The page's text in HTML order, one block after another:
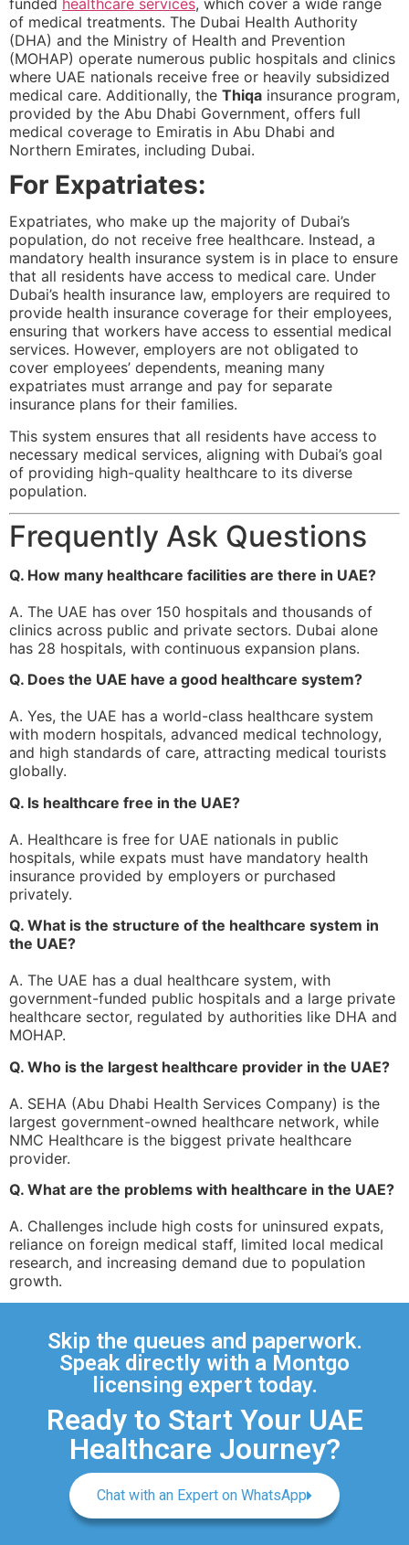
of medical treatments. The Dubai Health Authority
(DHA) and the Ministry of Health and Prevention
(MOHAP) operate numerous public hospitals and clinics
where UAE nationals receive free or heavily subsidized
medical care. Additionally, the Thiqa insurance program,
provided by the Abu Dhabi Government, offers full
medical coverage to Emiratis in Abu Dhabi and
Northern Emirates, including Dubai.
For Expatriates:
Expatriates, who make up the majority of Dubai’s
population, do not receive free healthcare. Instead, a
mandatory health insurance system is in place to ensure
that all residents have access to medical care. Under
Dubai’s health insurance law, employers are required to
provide health insurance coverage for their employees,
ensuring that workers have access to essential medical
services. However, employers are not obligated to
cover employees’ dependents, meaning many
expatriates must arrange and pay for separate
insurance plans for their families.
This system ensures that all residents have access to
necessary medical services, aligning with Dubai’s goal
of providing high-quality healthcare to its diverse
population.
Frequently Ask Questions
Q. How many healthcare facilities are there in UAE?
A. The UAE has over 150 hospitals and thousands of
clinics across public and private sectors. Dubai alone
has 28 hospitals, with continuous expansion plans.
Q. Does the UAE have a good healthcare system?
A. Yes, the UAE has a world-class healthcare system
with modern hospitals, advanced medical technology,
and high standards of care, attracting medical tourists
globally.
Q. Is healthcare free in the UAE?
A. Healthcare is free for UAE nationals in public
hospitals, while expats must have mandatory health
insurance provided by employers or purchased
privately.
Q. What is the structure of the healthcare system in
the UAE?
A. The UAE has a dual healthcare system, with
government-funded public hospitals and a large private
healthcare sector, regulated by authorities like DHA and
MOHAP.
Q. Who is the largest healthcare provider in the UAE?
A. SEHA (Abu Dhabi Health Services Company) is the
largest government-owned healthcare network, while
NMC Healthcare is the biggest private healthcare
provider.
Q. What are the problems with healthcare in the UAE?
A. Challenges include high costs for uninsured expats,
reliance on foreign medical staff, limited local medical
research, and increasing demand due to population
growth.
Skip the queues and paperwork.
Speak directly with a Montgo
licensing expert today.
Ready to Start Your UAE
Healthcare Journey?
Chat with an Expert on WhatsApp